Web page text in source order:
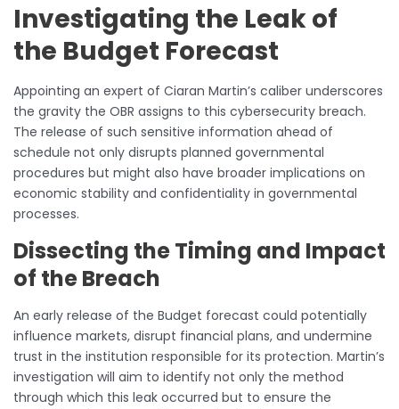
Investigating the Leak of
the Budget Forecast
Appointing an expert of Ciaran Martin’s caliber underscores
the gravity the OBR assigns to this cybersecurity breach.
The release of such sensitive information ahead of
schedule not only disrupts planned governmental
procedures but might also have broader implications on
economic stability and confidentiality in governmental
processes.
Dissecting the Timing and Impact
of the Breach
An early release of the Budget forecast could potentially
influence markets, disrupt financial plans, and undermine
trust in the institution responsible for its protection. Martin’s
investigation will aim to identify not only the method
through which this leak occurred but to ensure the